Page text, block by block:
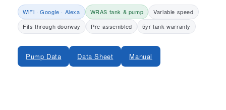
WiFi · Google · Alexa WRAS tank & pump
Variable speed
Fits through doorway
Pre-assembled 5yr tank warranty
Pump Data Data Sheet Manual